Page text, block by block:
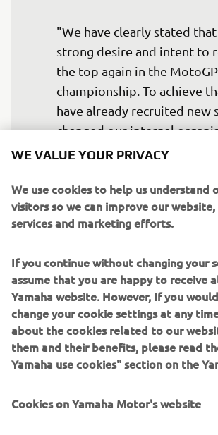
"We have clearly stated that
strong desire and intent to
the top again in the MotoGP
championship. To achieve
have already recruited new
changed our internal
structures, and expanded
additionally committed to
presence in 2025 with an
second Factory Team and
want to achieve the results
they, crave for.
"Álex signing on for two
an important part of our
MotoGP Project.
"Álex is not only a very
WE VALUE YOUR PRIVACY
We use cookies to help us understand
visitors so we can improve our
services and marketing efforts.
If you continue without changing your
assume that you are happy to receive
Yamaha website. However, If you
change your cookie settings at any
about the cookies related to our
them and their benefits, please read
Yamaha use cookies" section on the
Cookies on Yamaha Motor's website